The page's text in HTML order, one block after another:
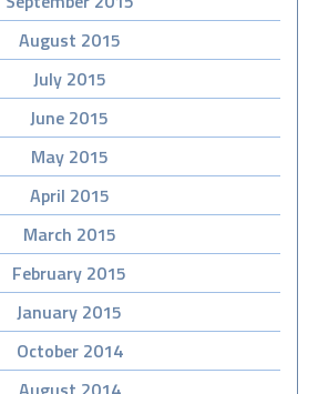
August 2015
July 2015
June 2015
May 2015
April 2015
March 2015
February 2015
January 2015
October 2014